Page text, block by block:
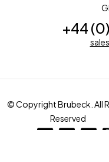
+44
© Copyright Brubeck. All
Reserved